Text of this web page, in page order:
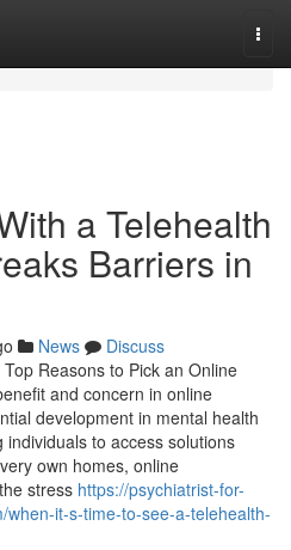
a Telehealth
Barriers in
News
Discuss
Reasons to Pick an Online
and concern in online
development in mental health
to access solutions
own homes, online
stress https://psychiatrist-for-
it-s-time-to-see-a-telehealth-